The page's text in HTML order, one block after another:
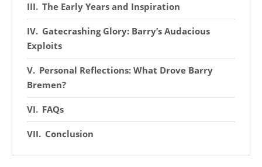
The Early Years and Inspiration
Gatecrashing Glory: Barry’s Audacious
Exploits
Personal Reflections: What Drove Barry
Bremen?
FAQs
Conclusion